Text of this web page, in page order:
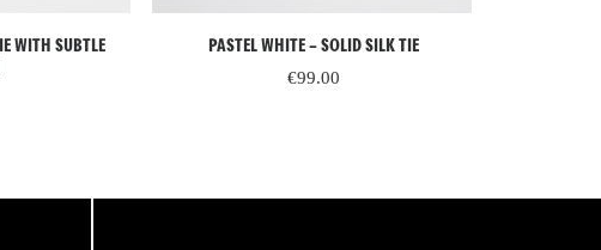
WITH SUBTLE
ADD TO CART
PASTEL WHITE – SOLID SILK TIE
€99.00